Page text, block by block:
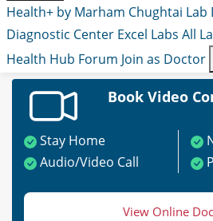
Health+ by Marham Chughtai Lab
Diagnostic Center Excel Labs All
Health Hub Forum Join as Doctor
Book Video
Stay Home
Audio/Video Call
View Online